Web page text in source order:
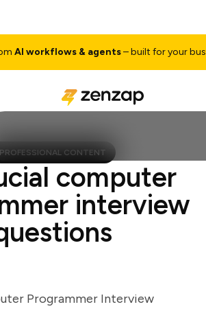
workflows & agents– built for your
PROFESSIONAL CONTENT
computer
interview
Programmer Interview